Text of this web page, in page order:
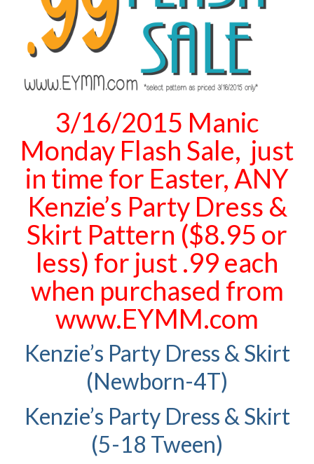
3/16/2015 Manic
Monday Flash Sale, just
in time for Easter, ANY
Kenzie’s Party Dress &
Skirt Pattern ($8.95 or
less) for just .99 each
when purchased from
www.EYMM.com
Kenzie’s Party Dress & Skirt
(Newborn-4T)
Kenzie’s Party Dress & Skirt
(5-18 Tween)